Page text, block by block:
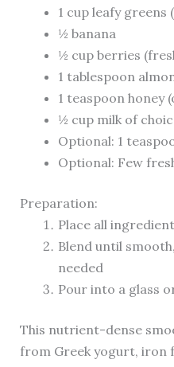
1 cup leafy greens
½ banana
½ cup berries
1 tablespoon
1 teaspoon honey
½ cup milk of
Optional: 1
Optional: Few
Preparation:
Place all
Blend until
needed
Pour into a glass
This nutrient-dense
from Greek yogurt, iron